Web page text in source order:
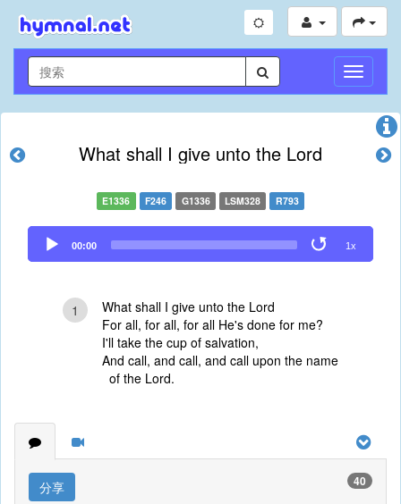
切
换
导
What shall I give unto the Lord
E1336 F246 G1336 LSM328 R793
Audio
Player
00:00 1x
1
What shall I give unto the Lord
For all, for all, for all He's done for me?
I'll take the cup of salvation,
And call, and call, and call upon the name
of the Lord.
分享 40